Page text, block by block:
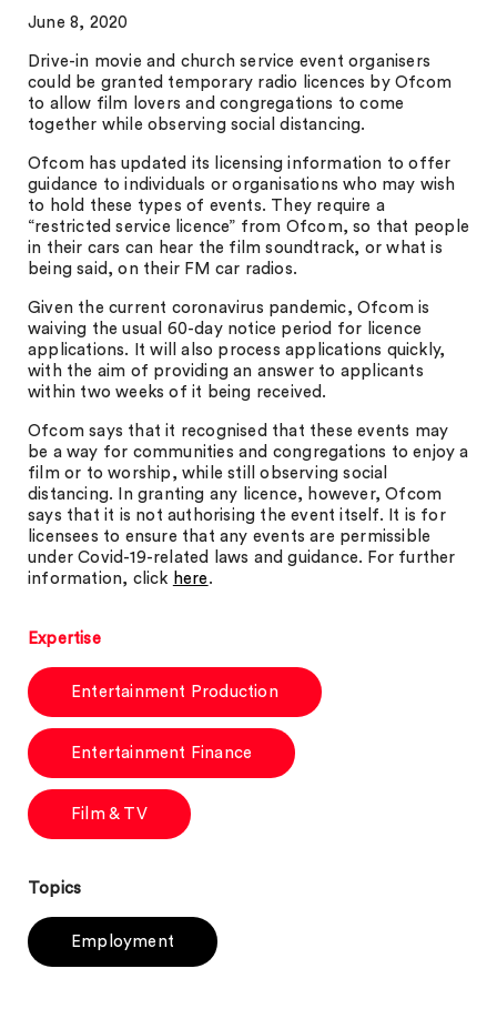
June 8, 2020
Drive-in movie and church service event organisers
could be granted temporary radio licences by Ofcom
to allow film lovers and congregations to come
together while observing social distancing.
Ofcom has updated its licensing information to offer
guidance to individuals or organisations who may wish
to hold these types of events. They require a
“restricted service licence” from Ofcom, so that people
in their cars can hear the film soundtrack, or what is
being said, on their FM car radios.
Given the current coronavirus pandemic, Ofcom is
waiving the usual 60-day notice period for licence
applications. It will also process applications quickly,
with the aim of providing an answer to applicants
within two weeks of it being received.
Ofcom says that it recognised that these events may
be a way for communities and congregations to enjoy a
film or to worship, while still observing social
distancing. In granting any licence, however, Ofcom
says that it is not authorising the event itself. It is for
licensees to ensure that any events are permissible
under Covid-19-related laws and guidance. For further
information, click here .
Expertise
Entertainment Production
Entertainment Finance
Film & TV
Topics
Employment